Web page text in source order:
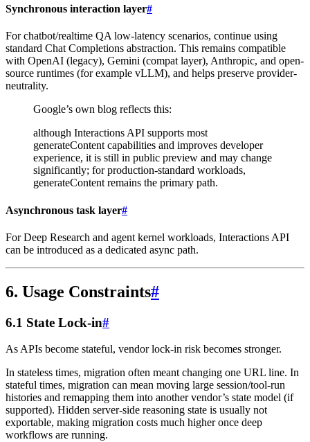
Synchronous interaction layer#
For chatbot/realtime QA low-latency scenarios, continue using
standard Chat Completions abstraction. This remains compatible
with OpenAI (legacy), Gemini (compat layer), Anthropic, and open-
source runtimes (for example vLLM), and helps preserve provider-
neutrality.
Google’s own blog reflects this:
although Interactions API supports most
generateContent capabilities and improves developer
experience, it is still in public preview and may change
significantly; for production-standard workloads,
generateContent remains the primary path.
Asynchronous task layer#
For Deep Research and agent kernel workloads, Interactions API
can be introduced as a dedicated async path.
6. Usage Constraints#
6.1 State Lock-in#
As APIs become stateful, vendor lock-in risk becomes stronger.
In stateless times, migration often meant changing one URL line. In
stateful times, migration can mean moving large session/tool-run
histories and remapping them into another vendor’s state model (if
supported). Hidden server-side reasoning state is usually not
exportable, making migration costs much higher once deep
workflows are running.